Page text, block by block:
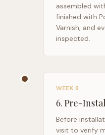
assembled
finished with
Varnish, and
inspected.
WEEK 8
6. Pre-
Before
visit to verify